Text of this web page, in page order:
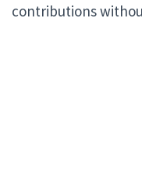
contributions